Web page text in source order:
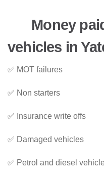
Money
vehicles in
✅ MOT failures
✅ Non starters
✅ Insurance write offs
✅ Damaged vehicles
✅ Petrol and diesel